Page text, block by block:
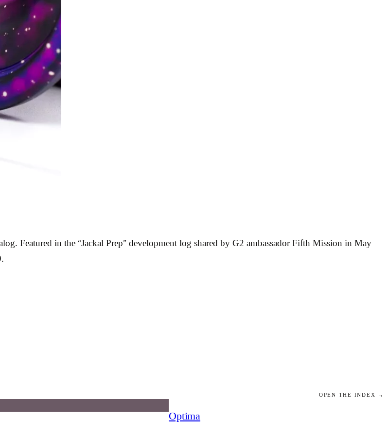
Featured in the “Jackal Prep” development log shared by G2 ambassador Fifth Mission in May
OPEN THE INDEX →
Optima